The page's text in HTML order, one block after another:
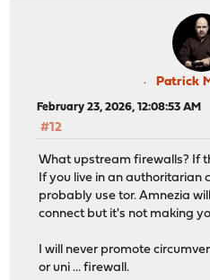
Patrick
February 23, 2026, 12:08:53 AM
#12
What upstream firewalls? If
If you live in an authoritarian
probably use tor. Amnezia
connect but it's not making
I will never promote
or uni ... firewall.